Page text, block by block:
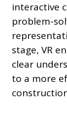
interactive
problem-
stage, VR
clear
to a more